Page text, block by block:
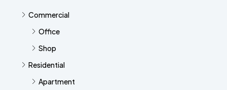
Commercial
Office
Shop
Residential
Apartment